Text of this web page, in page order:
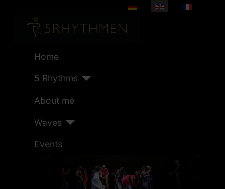
Select your language
Home
5 Rhythms
About me
Waves
Events